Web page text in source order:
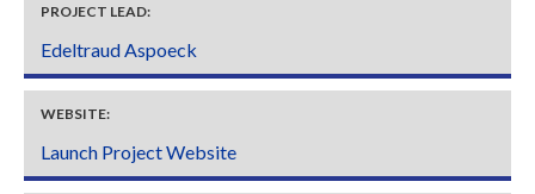
PROJECT LEAD:
Edeltraud Aspoeck
WEBSITE:
Launch Project Website